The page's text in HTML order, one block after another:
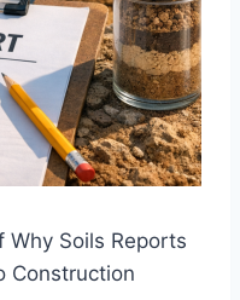
Soils Reports
Construction